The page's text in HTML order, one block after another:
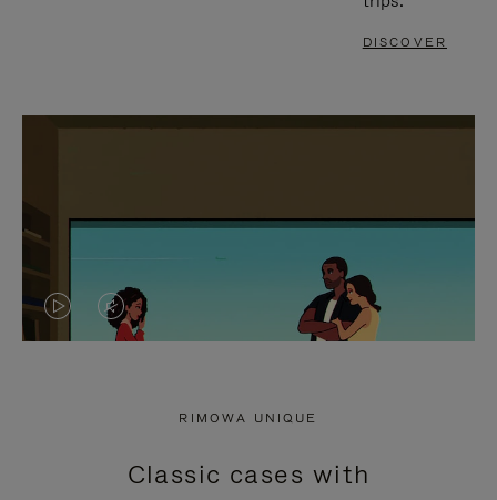
DISCOVER
VIDEO
PRESS
VIDEO
PRESS
RIMOWA UNIQUE
Classic cases with